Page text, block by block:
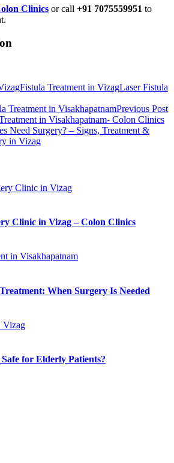
Clinics or call +91 7075559951 to
Fistula Treatment in VizagLaser Fistula
Previous Post
in Visakhapatnam- Colon Clinics
Need Surgery? – Signs, Treatment &
Clinic in Vizag – Colon Clinics
When Surgery Is Needed
for Elderly Patients?